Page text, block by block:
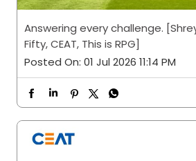
Answering every challenge.
Fifty, CEAT, This is RPG]
Posted On: 01 Jul 2026 11:14 PM